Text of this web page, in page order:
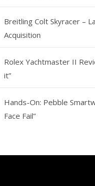
Breitling Colt Skyracer –
Acquisition
Rolex Yachtmaster II
it”
Hands-On: Pebble
Face Fail”